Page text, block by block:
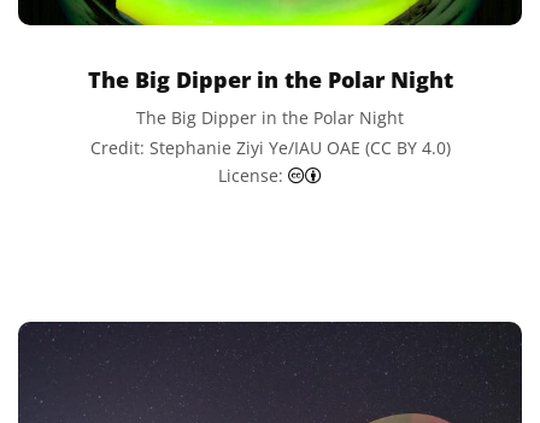
The Big Dipper in the Polar Night
The Big Dipper in the Polar Night
Credit: Stephanie Ziyi Ye/IAU OAE (CC BY 4.0)
License: